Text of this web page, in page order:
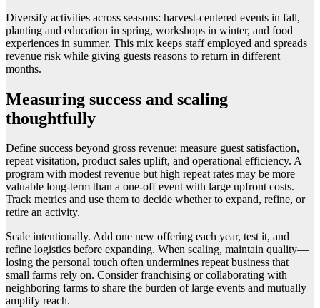
Diversify activities across seasons: harvest-centered events in fall,
planting and education in spring, workshops in winter, and food
experiences in summer. This mix keeps staff employed and spreads
revenue risk while giving guests reasons to return in different
months.
Measuring success and scaling
thoughtfully
Define success beyond gross revenue: measure guest satisfaction,
repeat visitation, product sales uplift, and operational efficiency. A
program with modest revenue but high repeat rates may be more
valuable long-term than a one-off event with large upfront costs.
Track metrics and use them to decide whether to expand, refine, or
retire an activity.
Scale intentionally. Add one new offering each year, test it, and
refine logistics before expanding. When scaling, maintain quality—
losing the personal touch often undermines repeat business that
small farms rely on. Consider franchising or collaborating with
neighboring farms to share the burden of large events and mutually
amplify reach.